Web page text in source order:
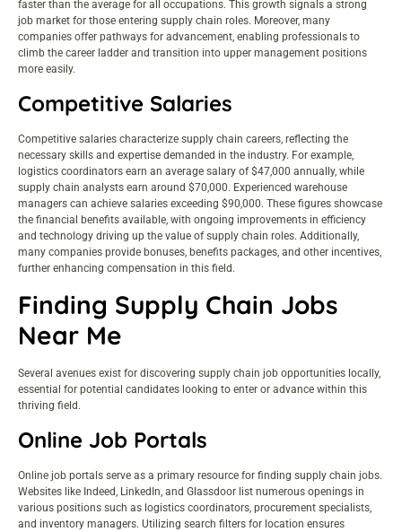
faster than the average for all occupations. This growth signals a strong
job market for those entering supply chain roles. Moreover, many
companies offer pathways for advancement, enabling professionals to
climb the career ladder and transition into upper management positions
more easily.
Competitive Salaries
Competitive salaries characterize supply chain careers, reflecting the
necessary skills and expertise demanded in the industry. For example,
logistics coordinators earn an average salary of $47,000 annually, while
supply chain analysts earn around $70,000. Experienced warehouse
managers can achieve salaries exceeding $90,000. These figures showcase
the financial benefits available, with ongoing improvements in efficiency
and technology driving up the value of supply chain roles. Additionally,
many companies provide bonuses, benefits packages, and other incentives,
further enhancing compensation in this field.
Finding Supply Chain Jobs
Near Me
Several avenues exist for discovering supply chain job opportunities locally,
essential for potential candidates looking to enter or advance within this
thriving field.
Online Job Portals
Online job portals serve as a primary resource for finding supply chain jobs.
Websites like Indeed, LinkedIn, and Glassdoor list numerous openings in
various positions such as logistics coordinators, procurement specialists,
and inventory managers. Utilizing search filters for location ensures